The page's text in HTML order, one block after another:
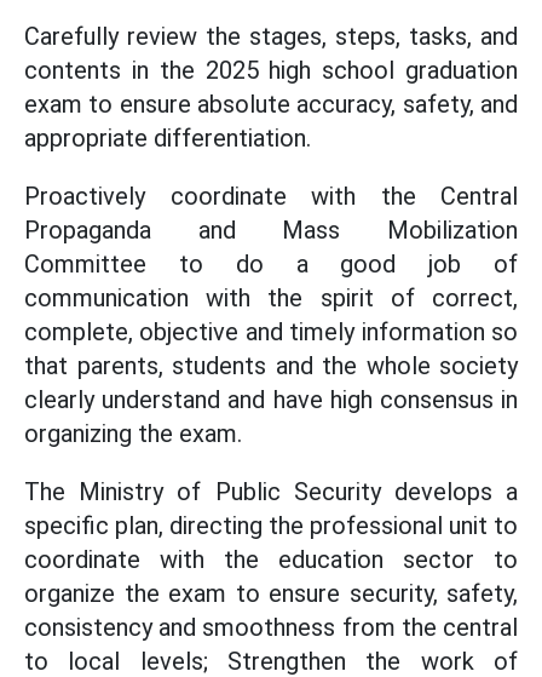
Carefully review the stages, steps, tasks, and
contents in the 2025 high school graduation
exam to ensure absolute accuracy, safety, and
appropriate differentiation.
Proactively coordinate with the Central
Propaganda and Mass Mobilization
Committee to do a good job of
communication with the spirit of correct,
complete, objective and timely information so
that parents, students and the whole society
clearly understand and have high consensus in
organizing the exam.
The Ministry of Public Security develops a
specific plan, directing the professional unit to
coordinate with the education sector to
organize the exam to ensure security, safety,
consistency and smoothness from the central
to local levels; Strengthen the work of